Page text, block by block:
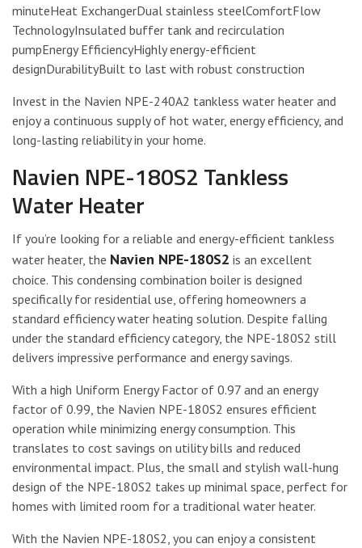
minuteHeat ExchangerDual stainless steelComfortFlow
TechnologyInsulated buffer tank and recirculation
pumpEnergy EfficiencyHighly energy-efficient
designDurabilityBuilt to last with robust construction
Invest in the Navien NPE-240A2 tankless water heater and
enjoy a continuous supply of hot water, energy efficiency, and
long-lasting reliability in your home.
Navien NPE-180S2 Tankless
Water Heater
If you’re looking for a reliable and energy-efficient tankless
water heater, the Navien NPE-180S2 is an excellent
choice. This condensing combination boiler is designed
specifically for residential use, offering homeowners a
standard efficiency water heating solution. Despite falling
under the standard efficiency category, the NPE-180S2 still
delivers impressive performance and energy savings.
With a high Uniform Energy Factor of 0.97 and an energy
factor of 0.99, the Navien NPE-180S2 ensures efficient
operation while minimizing energy consumption. This
translates to cost savings on utility bills and reduced
environmental impact. Plus, the small and stylish wall-hung
design of the NPE-180S2 takes up minimal space, perfect for
homes with limited room for a traditional water heater.
With the Navien NPE-180S2, you can enjoy a consistent